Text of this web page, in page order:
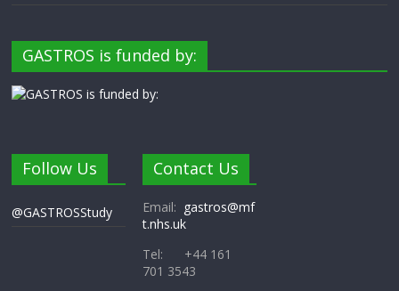
GASTROS is funded by:
Follow Us
@GASTROSStudy
Contact Us
Email: gastros@mf
t.nhs.uk
Tel: +44 161
701 3543